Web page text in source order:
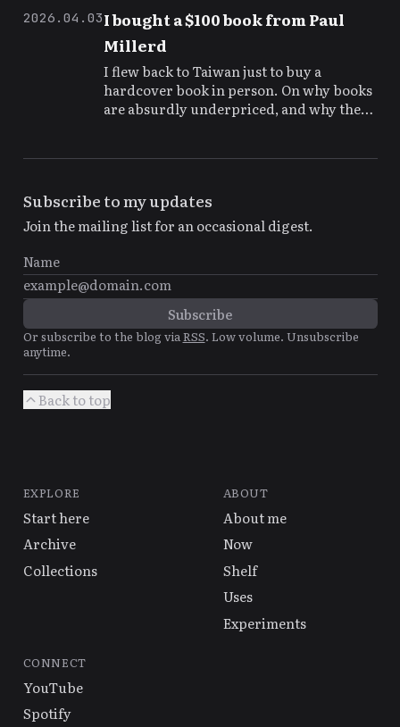
my future self.
2026.04.03I bought a $100 book from Paul
Millerd
I flew back to Taiwan just to buy a
hardcover book in person. On why books
are absurdly underpriced, and why the
Subscribe to my updates
Join the mailing list for an occasional digest.
Or subscribe to the blog viaRSS. Low volume. Unsubscribe
anytime.
Back to top
EXPLORE
Start here
Archive
Collections
ABOUT
About me
Now
Shelf
Uses
Experiments
CONNECT
YouTube
Spotify